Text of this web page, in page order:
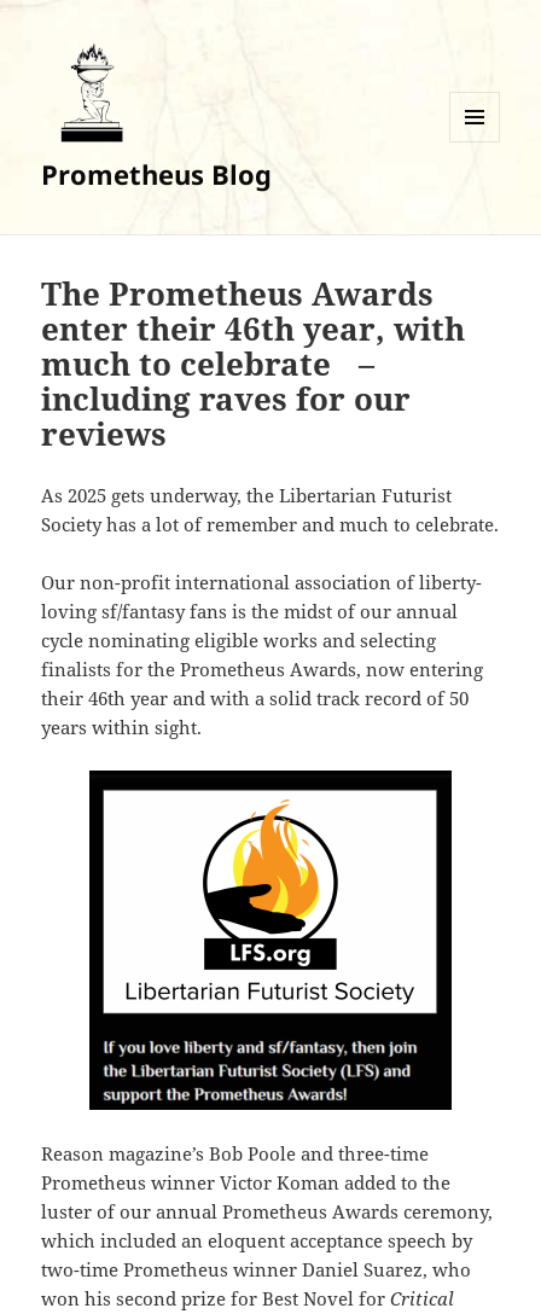
Prometheus Blog
The Prometheus Awards
enter their 46th year, with
much to celebrate –
including raves for our
reviews
As 2025 gets underway, the Libertarian Futurist
Society has a lot of remember and much to celebrate.
Our non-profit international association of liberty-
loving sf/fantasy fans is the midst of our annual
cycle nominating eligible works and selecting
finalists for the Prometheus Awards, now entering
their 46th year and with a solid track record of 50
years within sight.
Reason magazine’s Bob Poole and three-time
Prometheus winner Victor Koman added to the
luster of our annual Prometheus Awards ceremony,
which included an eloquent acceptance speech by
two-time Prometheus winner Daniel Suarez, who
won his second prize for Best Novel forCritical